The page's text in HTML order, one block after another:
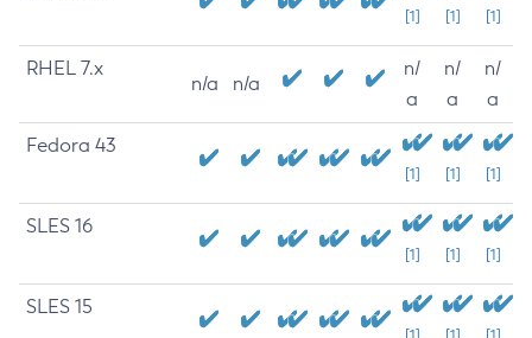
[1] [1] [1]
RHEL 7.x
n/a n/a
n/
a
n/
a
n/
a
Fedora 43
[1] [1] [1]
SLES 16
[1] [1] [1]
SLES 15